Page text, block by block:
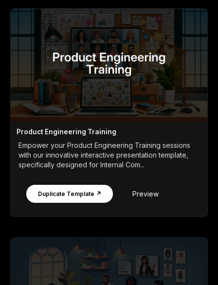
Product Engineering Training
Empower your Product Engineering Training sessions
with our innovative interactive presentation template,
specifically designed for Internal Com...
Duplicate Template ↗ Preview